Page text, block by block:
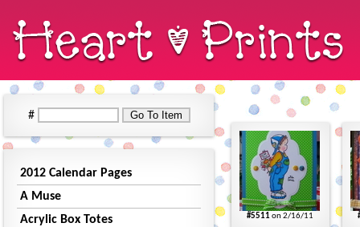
#
2012 Calendar Pages
A Muse
Acrylic Box Totes
#5511on 2/16/11